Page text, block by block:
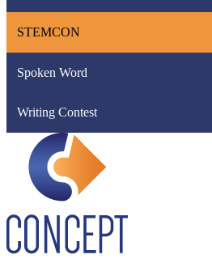
STEMCON
Spoken Word
Writing Contest